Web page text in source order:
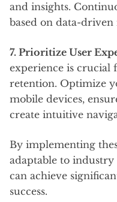
and insights.
based on data-driven
7. Prioritize User
experience is crucial
retention. Optimize
mobile devices,
create intuitive
By implementing
adaptable to industry
can achieve
success.